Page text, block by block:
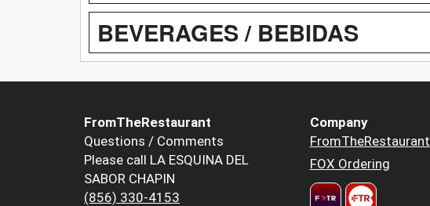
BEVERAGES / BEBIDAS
FromTheRestaurant
Questions / Comments
Please call LA ESQUINA DEL
SABOR CHAPIN
(856) 330-4153
Company
FromTheRestaurant
FOX Ordering